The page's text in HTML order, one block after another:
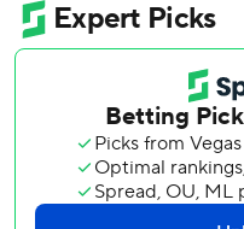
''There's not much not to
that,'' manager AJ Hinch
... you just want an
show it. And he's doing
impressive.''
It looks like Marisnick